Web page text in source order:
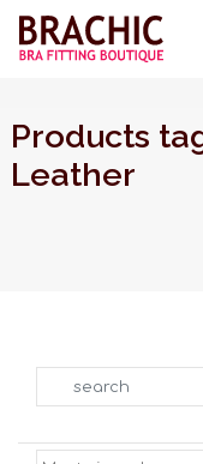
Products
Leather